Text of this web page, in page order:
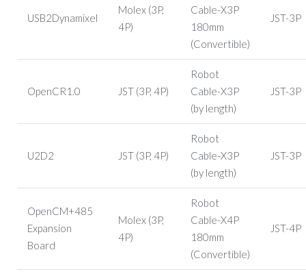
USB2Dynamixel
Molex (3P,
4P)
Cable-X3P
180mm
(Convertible)
JST-3P
OpenCR1.0 JST (3P, 4P)
Robot
Cable-X3P
(by length)
JST-3P
U2D2 JST (3P, 4P)
Robot
Cable-X3P
(by length)
JST-3P
OpenCM+485
Expansion
Board
Molex (3P,
4P)
Robot
Cable-X4P
180mm
(Convertible)
JST-4P